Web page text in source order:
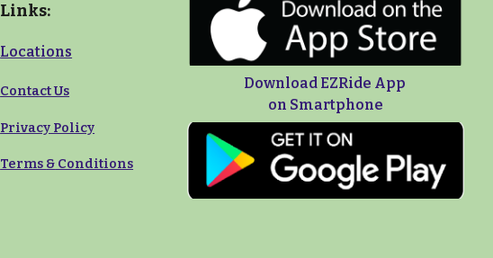
Links:
Locations
Contact Us
Privacy Policy
Terms & Conditions
Download EZRide App
on Smartphone